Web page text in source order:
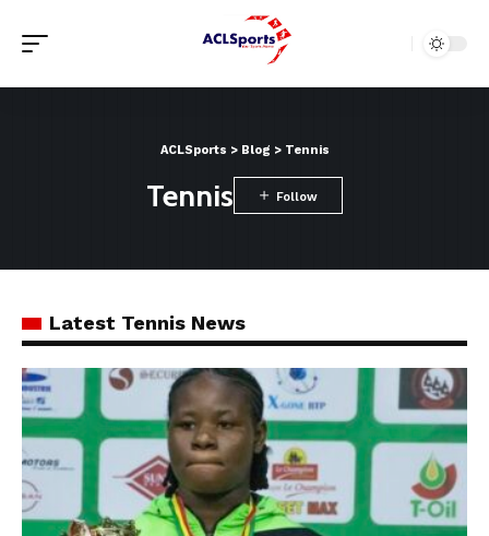
ACLSports > Blog > Tennis
Tennis
Latest Tennis News